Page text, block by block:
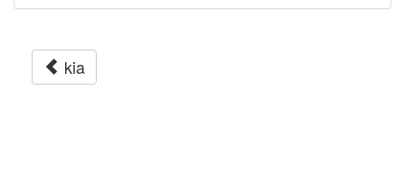
kia